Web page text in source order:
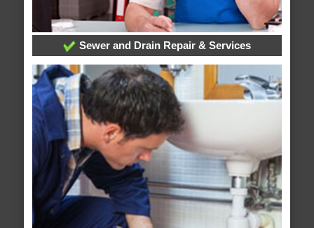
Sewer and Drain Repair & Services